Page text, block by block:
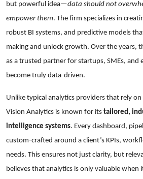
but powerful idea—data should not
empower them. The firm specializes in
robust BI systems, and predictive models
making and unlock growth. Over the years,
as a trusted partner for startups, SMEs, and
become truly data-driven.
Unlike typical analytics providers that rely on
Vision Analytics is known for its tailored,
intelligence systems. Every dashboard,
custom-crafted around a client’s KPIs,
needs. This ensures not just clarity, but
believes that analytics is only valuable